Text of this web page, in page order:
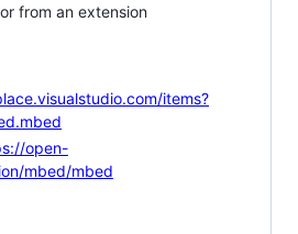
from an extension
items?
open-
mbed/mbed